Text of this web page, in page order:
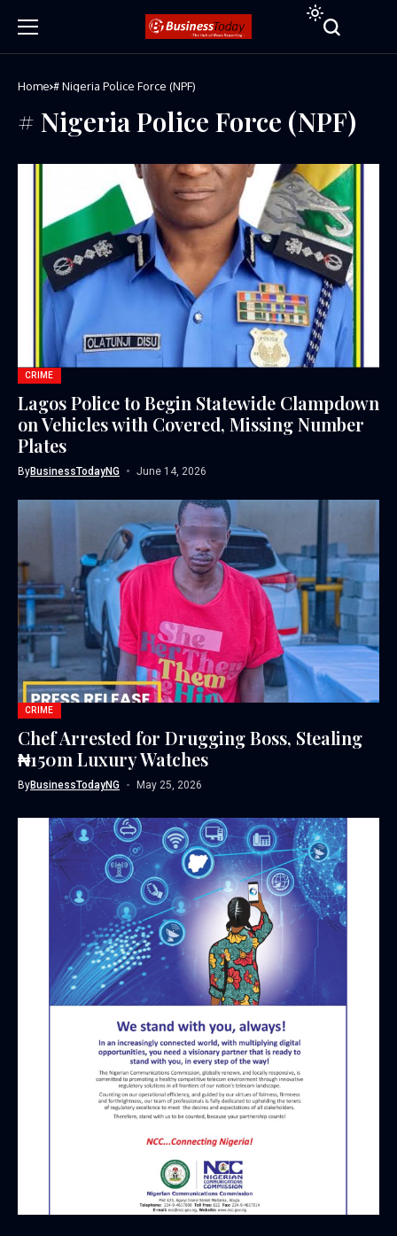
Home # Nigeria Police Force (NPF)
# Nigeria Police Force (NPF)
CRIME
Lagos Police to Begin Statewide Clampdown
on Vehicles with Covered, Missing Number
Plates
ByBusinessTodayNG June 14, 2026
CRIME
Chef Arrested for Drugging Boss, Stealing
₦150m Luxury Watches
ByBusinessTodayNG May 25, 2026